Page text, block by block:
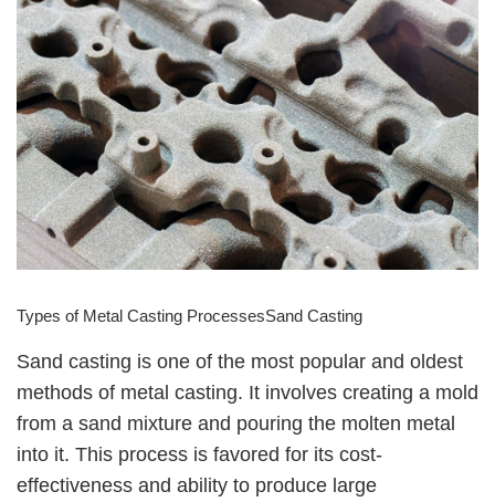
Types of Metal Casting ProcessesSand Casting
Sand casting is one of the most popular and oldest
methods of metal casting. It involves creating a mold
from a sand mixture and pouring the molten metal
into it. This process is favored for its cost-
effectiveness and ability to produce large